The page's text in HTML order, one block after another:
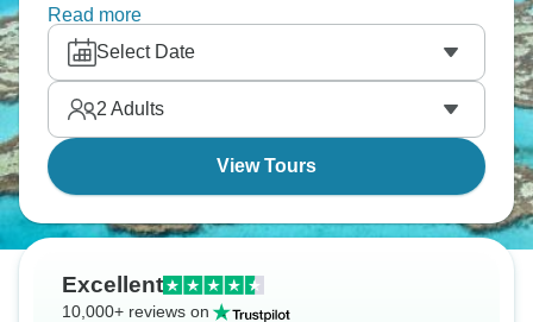
stretches over 2,300km - it's huge. You'll sail
between islands, dive crystal waters and tick off one
of those natural wonders everyone should see.
Read more
Select Date
2 Adults
View Tours
Excellent
10,000+ reviews on